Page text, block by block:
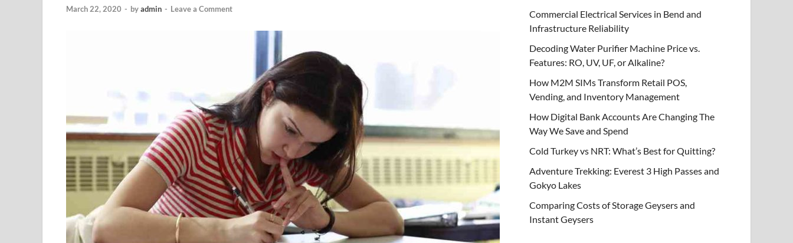
March 22, 2020 - byadmin - Leave a Comment
Commercial Electrical Services in Bend and
Infrastructure Reliability
Decoding Water Purifier Machine Price vs.
Features: RO, UV, UF, or Alkaline?
How M2M SIMs Transform Retail POS,
Vending, and Inventory Management
How Digital Bank Accounts Are Changing The
Way We Save and Spend
Cold Turkey vs NRT: What’s Best for Quitting?
Adventure Trekking: Everest 3 High Passes and
Gokyo Lakes
Comparing Costs of Storage Geysers and
Instant Geysers